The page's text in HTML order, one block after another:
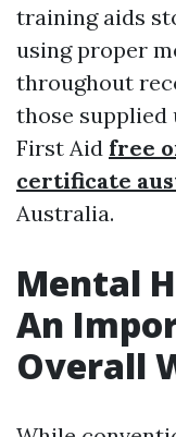
training aids
using proper
throughout
those supplied
First Aid free
certificate
Australia.
Mental
An
Overall